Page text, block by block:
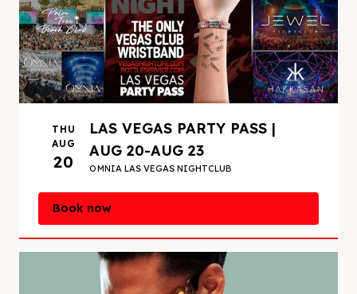
THU
AUG
20
LAS VEGAS PARTY PASS |
AUG 20-AUG 23
OMNIA LAS VEGAS NIGHTCLUB
Book now